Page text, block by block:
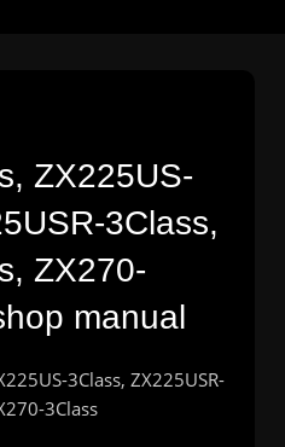
ZX225US-
3Class,
ZX270-
manual
3Class, ZX225USR-
3Class